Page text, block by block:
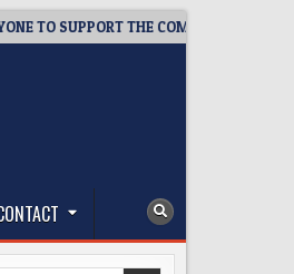
SUPPORT THE COMMUNITY